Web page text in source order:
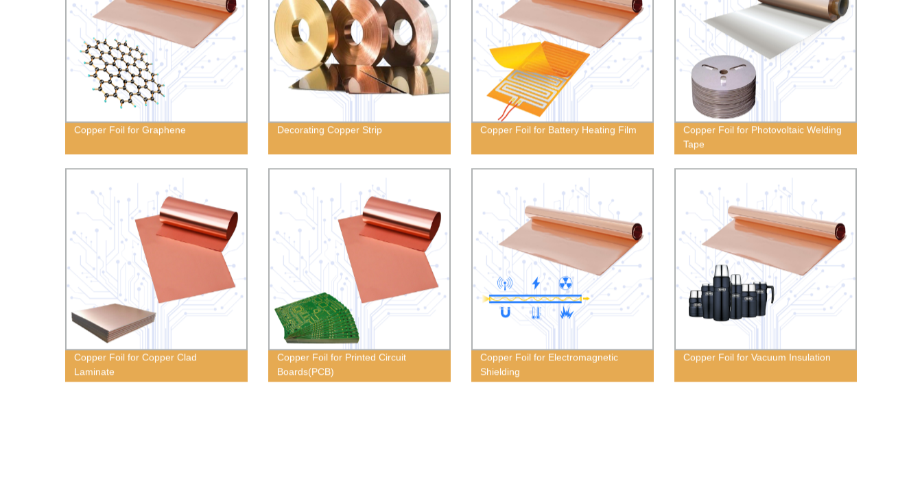
Copper Foil for Graphene Decorating Copper Strip Copper Foil for Battery Heating Film
Copper Foil for Photovoltaic Welding
Tape
Copper Foil for Copper Clad
Laminate
Copper Foil for Printed Circuit
Boards(PCB)
Copper Foil for Electromagnetic
Shielding
Copper Foil for Vacuum Insulation